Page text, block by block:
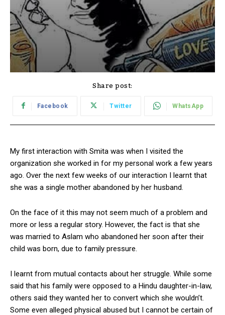
Share post:
Facebook Twitter WhatsApp
My first interaction with Smita was when I visited the
organization she worked in for my personal work a few years
ago. Over the next few weeks of our interaction I learnt that
she was a single mother abandoned by her husband.
On the face of it this may not seem much of a problem and
more or less a regular story. However, the fact is that she
was married to Aslam who abandoned her soon after their
child was born, due to family pressure.
I learnt from mutual contacts about her struggle. While some
said that his family were opposed to a Hindu daughter-in-law,
others said they wanted her to convert which she wouldn’t.
Some even alleged physical abused but I cannot be certain of